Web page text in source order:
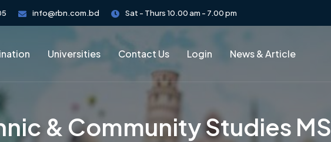
info@rbn.com.bd Sat - Thurs 10.00 am - 7.00 pm
Universities Contact Us Login News & Article
& Community Studies MS